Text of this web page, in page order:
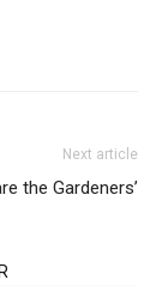
Next article
the Gardeners’